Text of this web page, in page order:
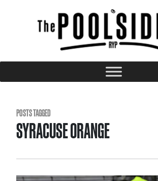
POSTS TAGGED
SYRACUSE ORANGE